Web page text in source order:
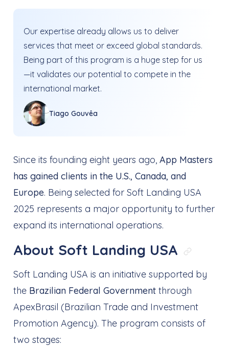
Our expertise already allows us to deliver
services that meet or exceed global standards.
Being part of this program is a huge step for us
—it validates our potential to compete in the
international market.
Tiago Gouvêa
Since its founding eight years ago, App Masters
has gained clients in the U.S., Canada, and
Europe. Being selected for Soft Landing USA
2025 represents a major opportunity to further
expand its international operations.
About Soft Landing USA Link
Soft Landing USA is an initiative supported by
the Brazilian Federal Government through
ApexBrasil (Brazilian Trade and Investment
Promotion Agency). The program consists of
two stages: